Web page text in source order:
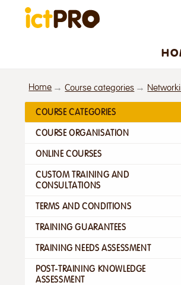
Home Course categories
COURSE CATEGORIES
COURSE ORGANISATION
ONLINE COURSES
CUSTOM TRAINING AND
CONSULTATIONS
TERMS AND CONDITIONS
TRAINING GUARANTEES
TRAINING NEEDS ASSESSMENT
POST-TRAINING KNOWLEDGE
ASSESSMENT